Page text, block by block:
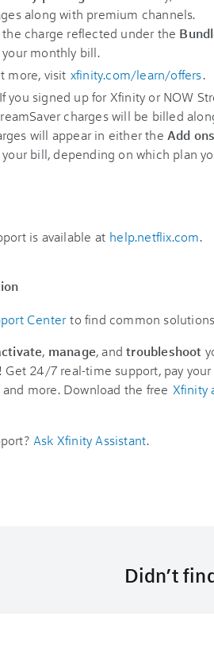
along with premium channels.
the charge reflected under the
monthly bill.
more, visit xfinity.com/learn/offers.
If you signed up for Xfinity or NOW
charges will be billed
will appear in either the Add ons
bill, depending on which plan
is available at help.netflix.com.
Center to find common
, manage, andtroubleshoot
! Get 24/7 real-time support, pay
more. Download the free Xfinity
Ask Xfinity Assistant.
Didn’t